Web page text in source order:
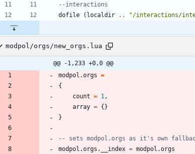
--interactions
dofile
( localdir .. "/interactions/
modpol/orgs/new_orgs.lua
@@ -1,233 +0,0 @@
modpol.orgs =
{
count = 1 ,
array = {}
}
-- sets modpol.orgs as it's own
modpol.orgs . __index = modpol.orgs